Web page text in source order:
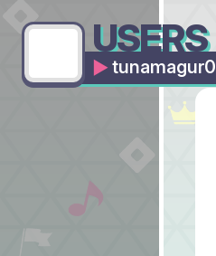
USERS
tunamagur0